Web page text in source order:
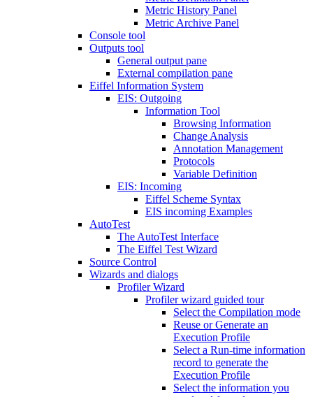
Metric History Panel
Metric Archive Panel
Console tool
Outputs tool
General output pane
External compilation pane
Eiffel Information System
EIS: Outgoing
Information Tool
Browsing Information
Change Analysis
Annotation Management
Protocols
Variable Definition
EIS: Incoming
Eiffel Scheme Syntax
EIS incoming Examples
AutoTest
The AutoTest Interface
The Eiffel Test Wizard
Source Control
Wizards and dialogs
Profiler Wizard
Profiler wizard guided tour
Select the Compilation mode
Reuse or Generate an
Execution Profile
Select a Run-time information
record to generate the
Execution Profile
Select the information you